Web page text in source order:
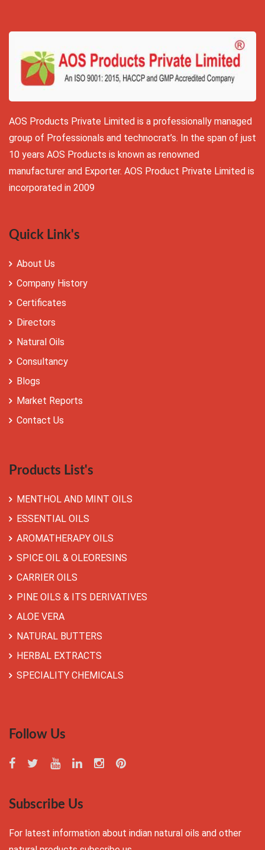
AOS Products Private Limited is a professionally managed
group of Professionals and technocrat’s. In the span of just
10 years AOS Products is known as renowned
manufacturer and Exporter. AOS Product Private Limited is
incorporated in 2009
Quick Link's
About Us
Company History
Certificates
Directors
Natural Oils
Consultancy
Blogs
Market Reports
Contact Us
Products List's
MENTHOL AND MINT OILS
ESSENTIAL OILS
AROMATHERAPY OILS
SPICE OIL & OLEORESINS
CARRIER OILS
PINE OILS & ITS DERIVATIVES
ALOE VERA
NATURAL BUTTERS
HERBAL EXTRACTS
SPECIALITY CHEMICALS
Follow Us
Subscribe Us
For latest information about indian natural oils and other